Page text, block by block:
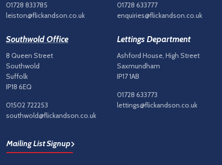
01728 833785
leiston@flickandson.co.uk
01728 633777
enquiries@flickandson.co.uk
Southwold Office
8 Queen Street
Southwold
Suffolk
IP18 6EQ
01502 722253
southwold@flickandson.co.uk
Lettings Department
Ashford House, High Street
Saxmundham
IP17 1AB
01728 633773
lettings@flickandson.co.uk
Mailing List Signup